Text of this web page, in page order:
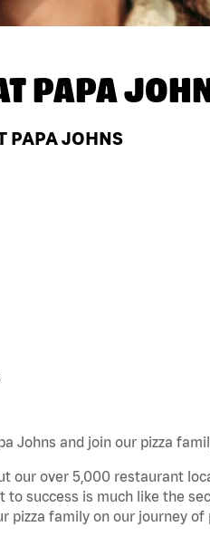
PAPA
PAPA JOHNS
Johns and join our pizza
our over 5,000 restaurant
to success is much like the
pizza family on our journey of